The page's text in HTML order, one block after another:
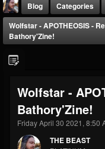
THE
@thebeast
FOLLOWERS
203493
FOLLOWING
202954
Blog Categories
Wolfstar - APOTHEOSIS -
Bathory'Zine!
Wolfstar -
Bathory'Zine!
Friday April 30 2021, 8:50
THE BEAST